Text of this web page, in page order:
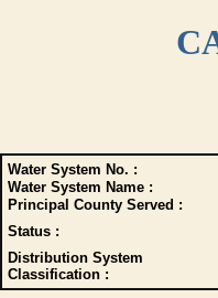
Water System No. :
Water System Name :
Principal County Served :
Status :
Distribution System
Classification :